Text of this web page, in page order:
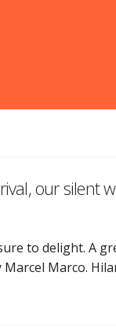
our silent
to delight. A
Marco.